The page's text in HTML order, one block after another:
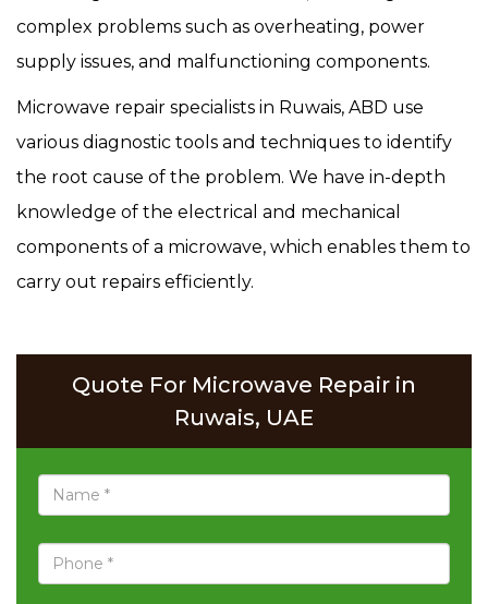
complex problems such as overheating, power
supply issues, and malfunctioning components.
Microwave repair specialists in Ruwais, ABD use
various diagnostic tools and techniques to identify
the root cause of the problem. We have in-depth
knowledge of the electrical and mechanical
components of a microwave, which enables them to
carry out repairs efficiently.
Quote For Microwave Repair in
Ruwais, UAE